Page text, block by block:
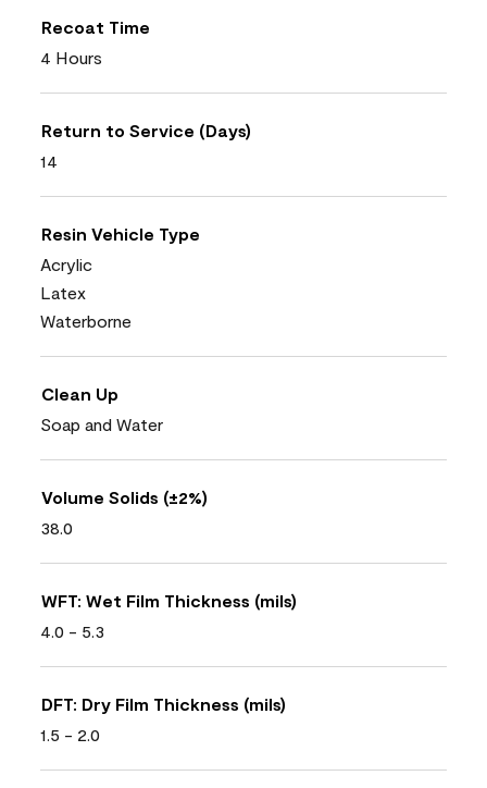
Recoat Time
4 Hours
Return to Service (Days)
14
Resin Vehicle Type
Acrylic
Latex
Waterborne
Clean Up
Soap and Water
Volume Solids (±2%)
38.0
WFT: Wet Film Thickness (mils)
4.0 - 5.3
DFT: Dry Film Thickness (mils)
1.5 - 2.0